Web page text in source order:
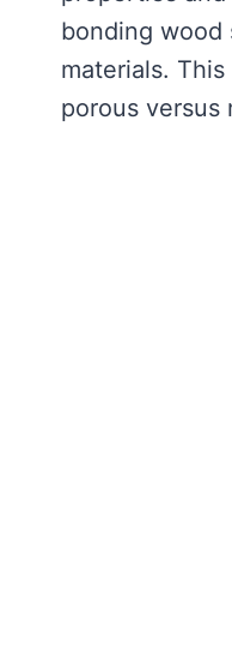
bonding wood
materials.
porous versus